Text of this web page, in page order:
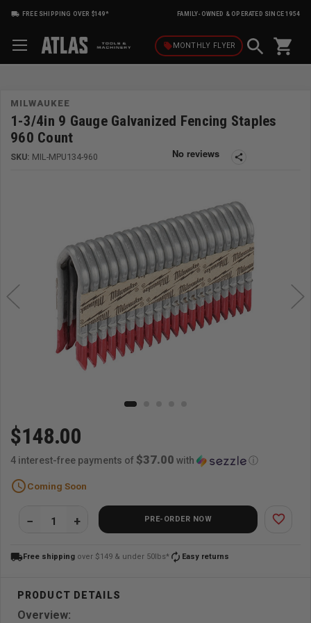
FREE SHIPPING OVER $149* FAMILY-OWNED & OPERATED SINCE 1954
local_offerMONTHLY FLYER shopping_cart
MILWAUKEE
1-3/4in 9 Gauge Galvanized Fencing Staples
960 Count
SKU: MIL-MPU134-960 share
$148.00
4 interest-free payments of $37.00 with ⓘ
scheduleComing Soon
PRE-ORDER NOW favorite_border
local_shippingFree shipping over $149 & under 50lbs* autorenew Easy returns
Overview: